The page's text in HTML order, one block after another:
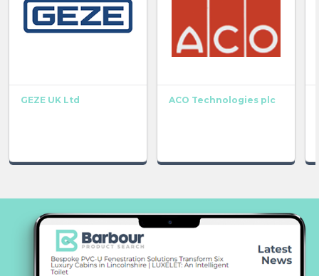
GEZE UK Ltd ACO Technologies plc